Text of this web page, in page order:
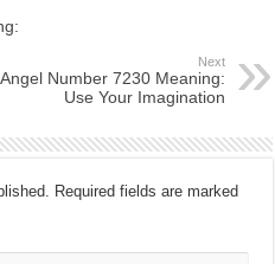
Next
Angel Number 7230 Meaning:
Use Your Imagination
Required fields are marked